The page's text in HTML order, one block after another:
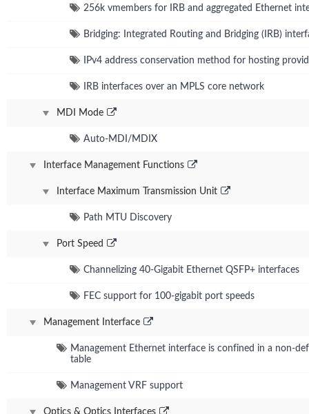
256k vmembers for IRB and aggregated Ethernet
Bridging: Integrated Routing and Bridging (IRB)
IPv4 address conservation method for hosting
IRB interfaces over an MPLS core network
MDI Mode
Auto-MDI/MDIX
Interface Management Functions
Interface Maximum Transmission Unit
Path MTU Discovery
Port Speed
Channelizing 40-Gigabit Ethernet QSFP+ interfaces
FEC support for 100-gigabit port speeds
Management Interface
Management Ethernet interface is confined in a non-
table
Management VRF support
Optics & Optics Interfaces